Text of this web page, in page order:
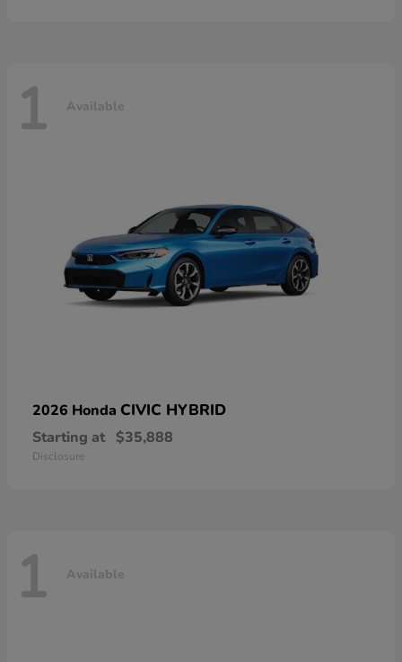
1 Available
2026 Honda CIVIC HYBRID
Starting at $35,888
Disclosure
1 Available